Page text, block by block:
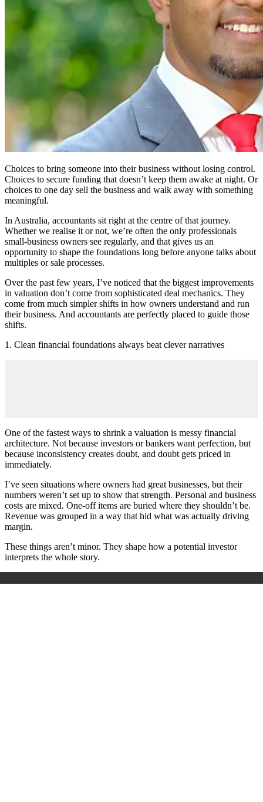
Choices to bring someone into their business without losing control.
Choices to secure funding that doesn’t keep them awake at night. Or
choices to one day sell the business and walk away with something
meaningful.
In Australia, accountants sit right at the centre of that journey.
Whether we realise it or not, we’re often the only professionals
small-business owners see regularly, and that gives us an
opportunity to shape the foundations long before anyone talks about
multiples or sale processes.
Over the past few years, I’ve noticed that the biggest improvements
in valuation don’t come from sophisticated deal mechanics. They
come from much simpler shifts in how owners understand and run
their business. And accountants are perfectly placed to guide those
shifts.
1. Clean financial foundations always beat clever narratives
One of the fastest ways to shrink a valuation is messy financial
architecture. Not because investors or bankers want perfection, but
because inconsistency creates doubt, and doubt gets priced in
immediately.
I’ve seen situations where owners had great businesses, but their
numbers weren’t set up to show that strength. Personal and business
costs are mixed. One-off items are buried where they shouldn’t be.
Revenue was grouped in a way that hid what was actually driving
margin.
These things aren’t minor. They shape how a potential investor
interprets the whole story.